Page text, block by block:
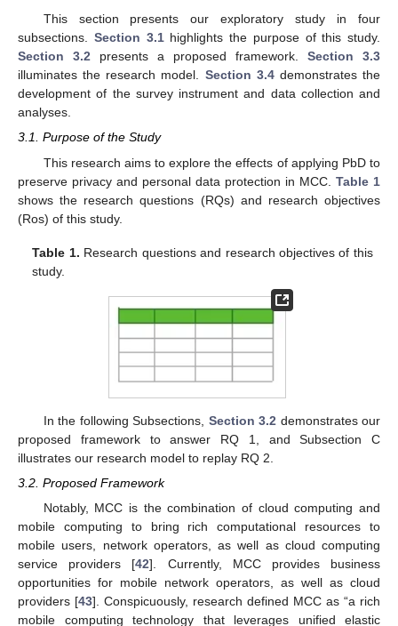
This section presents our exploratory study in four
subsections. Section 3.1highlights the purpose of this study.
Section 3.2 presents a proposed framework. Section 3.3
illuminates the research model. Section 3.4demonstrates the
development of the survey instrument and data collection and
analyses.
3.1. Purpose of the Study
This research aims to explore the effects of applying PbD to
preserve privacy and personal data protection in MCC. Table 1
shows the research questions (RQs) and research objectives
(Ros) of this study.
Table 1. Research questions and research objectives of this
study.
In the following Subsections, Section 3.2 demonstrates our
proposed framework to answer RQ 1, and Subsection C
illustrates our research model to replay RQ 2.
3.2. Proposed Framework
Notably, MCC is the combination of cloud computing and
mobile computing to bring rich computational resources to
mobile users, network operators, as well as cloud computing
service providers [42]. Currently, MCC provides business
opportunities for mobile network operators, as well as cloud
providers [43]. Conspicuously, research defined MCC as “a rich
mobile computing technology that leverages unified elastic